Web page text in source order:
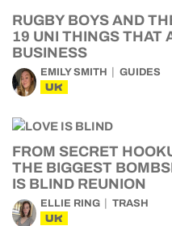
RUGBY BOYS AND
19 UNI THINGS THAT
BUSINESS
EMILY SMITH GUIDES
UK
FROM SECRET
THE BIGGEST
IS BLIND REUNION
ELLIE RING TRASH
UK